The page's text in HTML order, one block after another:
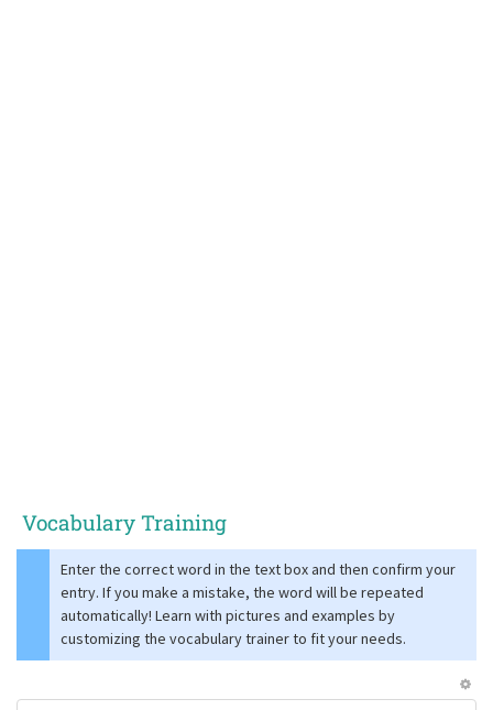
Vocabulary Training
Enter the correct word in the text box and then confirm your
entry. If you make a mistake, the word will be repeated
automatically! Learn with pictures and examples by
customizing the vocabulary trainer to fit your needs.